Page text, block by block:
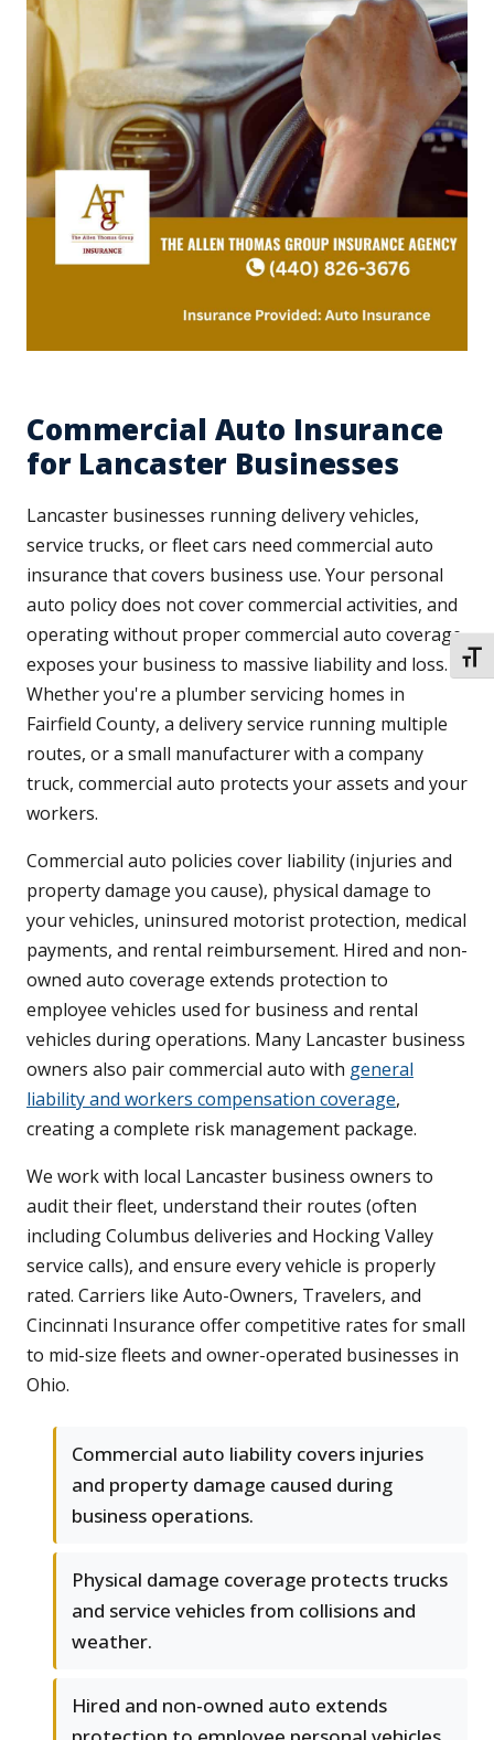
Commercial Auto Insurance
for Lancaster Businesses
Lancaster businesses running delivery vehicles,
service trucks, or fleet cars need commercial auto
insurance that covers business use. Your personal
auto policy does not cover commercial activities, and
operating without proper commercial auto coverage
exposes your business to massive liability and loss.
Whether you're a plumber servicing homes in
Fairfield County, a delivery service running multiple
routes, or a small manufacturer with a company
truck, commercial auto protects your assets and your
workers.
Commercial auto policies cover liability (injuries and
property damage you cause), physical damage to
your vehicles, uninsured motorist protection, medical
payments, and rental reimbursement. Hired and non-
owned auto coverage extends protection to
employee vehicles used for business and rental
vehicles during operations. Many Lancaster business
owners also pair commercial auto with general
liability and workers compensation coverage,
creating a complete risk management package.
We work with local Lancaster business owners to
audit their fleet, understand their routes (often
including Columbus deliveries and Hocking Valley
service calls), and ensure every vehicle is properly
rated. Carriers like Auto-Owners, Travelers, and
Cincinnati Insurance offer competitive rates for small
to mid-size fleets and owner-operated businesses in
Ohio.
Commercial auto liability covers injuries
and property damage caused during
business operations.
Physical damage coverage protects trucks
and service vehicles from collisions and
weather.
Hired and non-owned auto extends